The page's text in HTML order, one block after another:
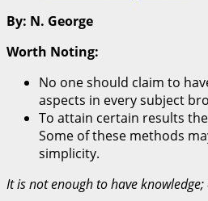
By: N. George
Worth Noting:
No one should claim to
aspects in every subject
To attain certain results
Some of these methods
simplicity.
It is not enough to have